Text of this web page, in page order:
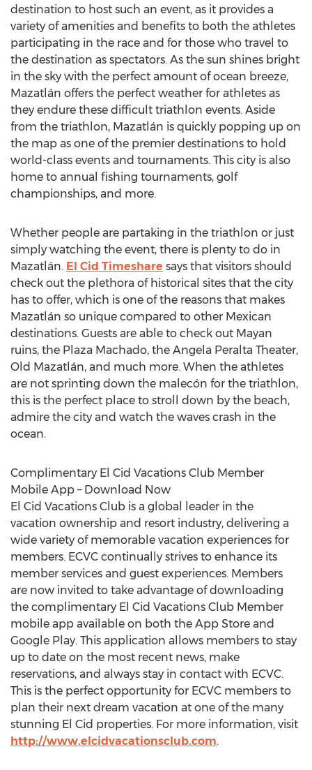
destination to host such an event, as it provides a
variety of amenities and benefits to both the athletes
participating in the race and for those who travel to
the destination as spectators. As the sun shines bright
in the sky with the perfect amount of ocean breeze,
Mazatlán offers the perfect weather for athletes as
they endure these difficult triathlon events. Aside
from the triathlon, Mazatlán is quickly popping up on
the map as one of the premier destinations to hold
world-class events and tournaments. This city is also
home to annual fishing tournaments, golf
championships, and more.
Whether people are partaking in the triathlon or just
simply watching the event, there is plenty to do in
Mazatlán. El Cid Timeshare says that visitors should
check out the plethora of historical sites that the city
has to offer, which is one of the reasons that makes
Mazatlán so unique compared to other Mexican
destinations. Guests are able to check out Mayan
ruins, the Plaza Machado, the Angela Peralta Theater,
Old Mazatlán, and much more. When the athletes
are not sprinting down the malecón for the triathlon,
this is the perfect place to stroll down by the beach,
admire the city and watch the waves crash in the
ocean.
Complimentary El Cid Vacations Club Member
Mobile App – Download Now
El Cid Vacations Club is a global leader in the
vacation ownership and resort industry, delivering a
wide variety of memorable vacation experiences for
members. ECVC continually strives to enhance its
member services and guest experiences. Members
are now invited to take advantage of downloading
the complimentary El Cid Vacations Club Member
mobile app available on both the App Store and
Google Play. This application allows members to stay
up to date on the most recent news, make
reservations, and always stay in contact with ECVC.
This is the perfect opportunity for ECVC members to
plan their next dream vacation at one of the many
stunning El Cid properties. For more information, visit
http://www.elcidvacationsclub.com.